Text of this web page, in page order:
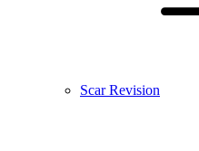
Scar Revision